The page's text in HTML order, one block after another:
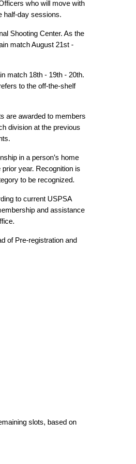
who will move with
half-day sessions.
Shooting Center. As the
match August 21st -
match 18th - 19th - 20th.
to the off-the-shelf
are awarded to members
division at the previous
in a person’s home
year. Recognition is
to be recognized.
to current USPSA
and assistance
of Pre-registration and
slots, based on